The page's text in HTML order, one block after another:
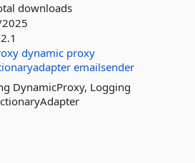
downloads
dynamic proxy
emailsender
DynamicProxy, Logging